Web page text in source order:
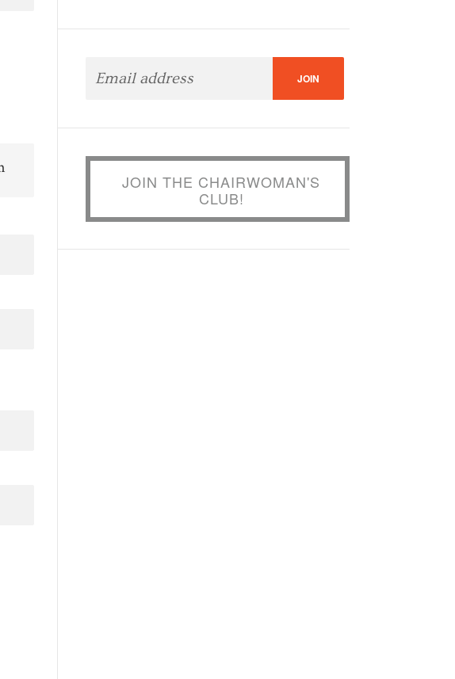
Katherine
Richardson
Yasmin Rafiq
JOIN THE CHAIRWOMAN'S
CLUB!